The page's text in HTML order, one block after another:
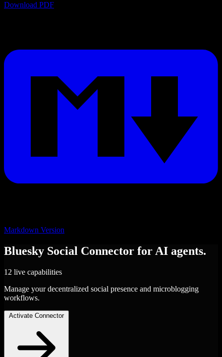
Download PDF
Markdown Version
Bluesky Social Connector for AI agents.
12 live capabilities
Manage your decentralized social presence and microblogging
workflows.
Activate Connector